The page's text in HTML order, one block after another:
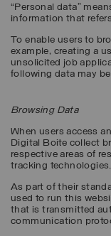
“Personal data”
information that
To enable users to
example, creating a
unsolicited job
following data may
Browsing Data
When users access
Digital Boite collect
respective areas of
tracking technologies.
As part of their
used to run this
that is transmitted
communication